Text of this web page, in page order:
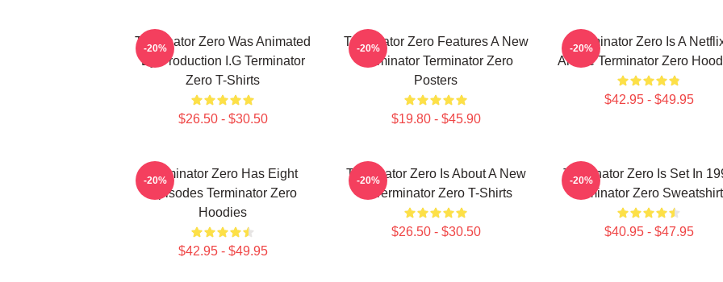
Terminator Zero Was Animated
By Production I.G Terminator
Zero T-Shirts
$26.50 - $30.50
-20%
Terminator Zero Features A New
Terminator Terminator Zero
Posters
$19.80 - $45.90
-20%
Terminator Zero Is A
Anime Terminator Zero
$42.95 - $49.95
-20%
Terminator Zero Has Eight
Episodes Terminator Zero
Hoodies
$42.95 - $49.95
-20%
Terminator Zero Is About A New
AI Terminator Zero T-Shirts
$26.50 - $30.50
-20%
Terminator Zero Is Set In
Terminator Zero
$40.95 - $47.95
-20%